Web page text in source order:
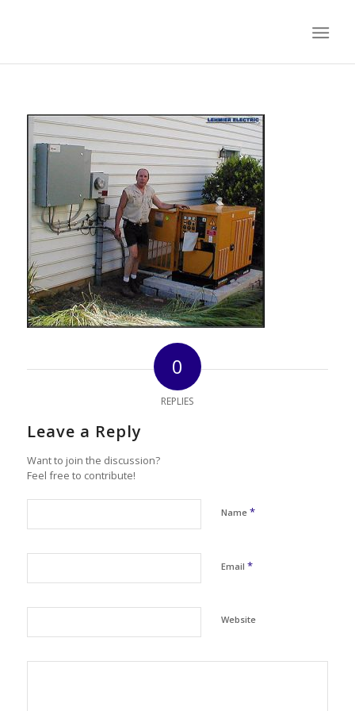
0
REPLIES
Leave a Reply
Want to join the discussion?
Feel free to contribute!
Name *
Email *
Website